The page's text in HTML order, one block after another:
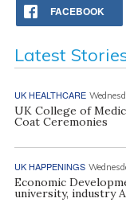
FACEBOOK
Latest
UK HEALTHCARE
UK College of
Coat Ceremonies
UK HAPPENINGS
Economic
university, industry